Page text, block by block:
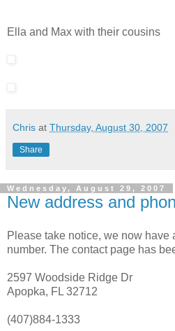
Ella and Max with their cousins
Chris at Thursday, August 30, 2007
Share
Wednesday, August 29, 2007
New address and
Please take notice, we now have
number. The contact page has
2597 Woodside Ridge Dr
Apopka, FL 32712
(407)884-1333